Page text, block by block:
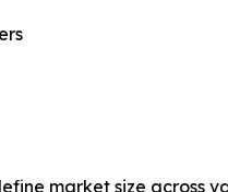
market size across